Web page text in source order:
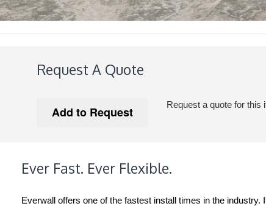
Request A Quote
Request a quote for this
Ever Fast. Ever Flexible.
Everwall offers one of the fastest install times in the industry.